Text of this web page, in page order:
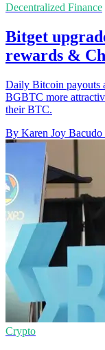
Decentralized Finance
Bitget
rewards &
Daily Bitcoin payouts
BGBTC more
their BTC.
By Karen Joy Bacudo
Crypto